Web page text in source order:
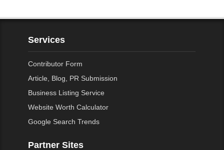
Services
Contributor Form
Article, Blog, PR Submission
Business Listing Service
Website Worth Calculator
Google Search Trends
Partner Sites